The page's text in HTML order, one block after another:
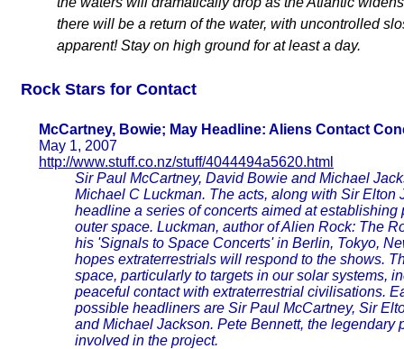
there will be a return of the water, with uncontrolled
apparent! Stay on high ground for at least a day.
Rock Stars for Contact
McCartney, Bowie; May Headline: Aliens Contact
May 1, 2007
http://www.stuff.co.nz/stuff/4044494a5620.html
Sir Paul McCartney, David Bowie and Michael
Michael C Luckman. The acts, along with Sir
headline a series of concerts aimed at
outer space. Luckman, author of Alien Rock: The
his 'Signals to Space Concerts' in Berlin, Tokyo,
hopes extraterrestrials will respond to the shows.
space, particularly to targets in our solar systems,
peaceful contact with extraterrestrial civilisations.
possible headliners are Sir Paul McCartney, Sir
and Michael Jackson. Pete Bennett, the
involved in the project.